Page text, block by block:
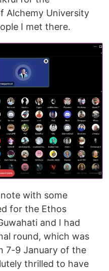
Alchemy University
I met there.
with some
for the Ethos
and I had
round, which was
7-9 January of the
thrilled to have